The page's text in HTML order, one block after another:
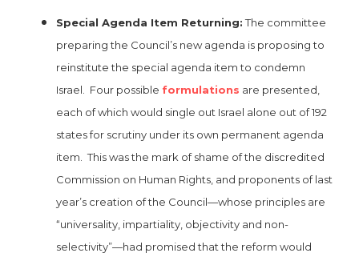
Special Agenda Item Returning:The committee
preparing the Council’s new agenda is proposing to
reinstitute the special agenda item to condemn
Israel. Four possible formulations are presented,
each of which would single out Israel alone out of 192
states for scrutiny under its own permanent agenda
item. This was the mark of shame of the discredited
Commission on Human Rights, and proponents of last
year’s creation of the Council—whose principles are
“universality, impartiality, objectivity and non-
selectivity”—had promised that the reform would